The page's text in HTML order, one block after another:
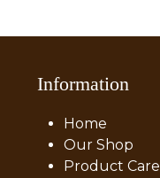
Information
Home
Our Shop
Product Care